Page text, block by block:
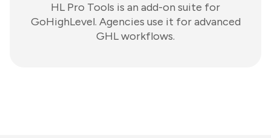
HL Pro Tools is an add-on suite for
GoHighLevel. Agencies use it for advanced
GHL workflows.